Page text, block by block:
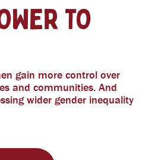
TO
gain more control over
and communities. And
wider gender inequality